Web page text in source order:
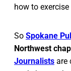
how to exercise
So Spokane
Northwest
Journalists are